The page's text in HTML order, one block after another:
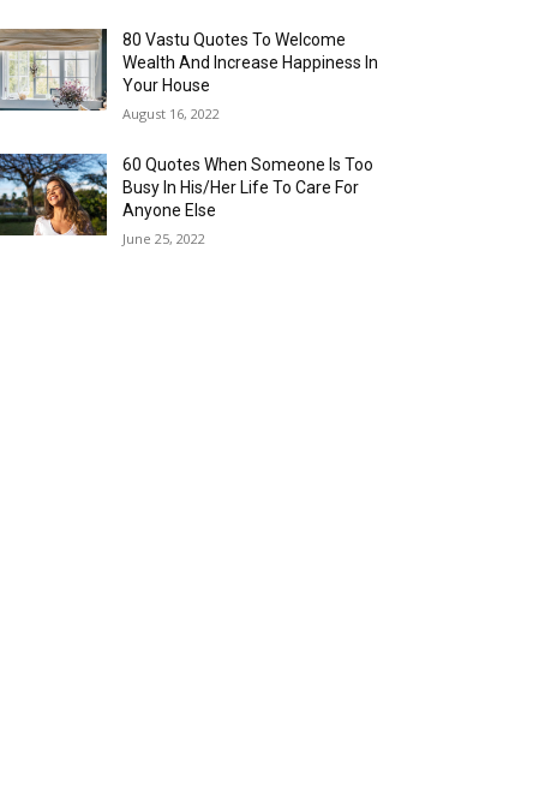
80 Vastu Quotes To Welcome
Wealth And Increase Happiness In
Your House
August 16, 2022
60 Quotes When Someone Is Too
Busy In His/Her Life To Care For
Anyone Else
June 25, 2022